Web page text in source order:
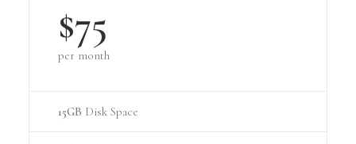
$75
per month
15GB Disk Space